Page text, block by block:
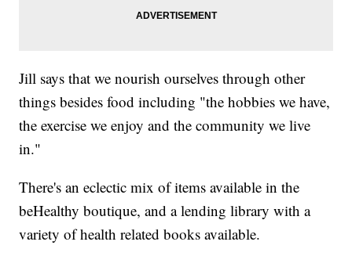
Jill says that we nourish ourselves through other
things besides food including "the hobbies we have,
the exercise we enjoy and the community we live
in."
There's an eclectic mix of items available in the
beHealthy boutique, and a lending library with a
variety of health related books available.